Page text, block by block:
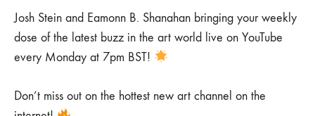
Josh Stein and Eamonn B. Shanahan bringing your weekly
dose of the latest buzz in the art world live on YouTube
every Monday at 7pm BST!
Don’t miss out on the hottest new art channel on the